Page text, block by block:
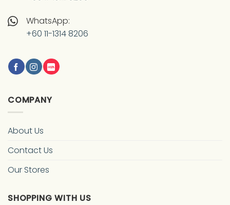
WhatsApp:
+60 11-1314 8206
COMPANY
About Us
Contact Us
Our Stores
SHOPPING WITH US